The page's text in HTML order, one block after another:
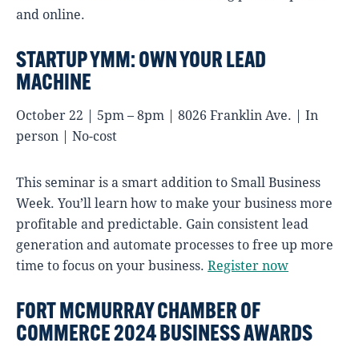
and online.
STARTUP YMM: OWN YOUR LEAD
MACHINE
October 22 | 5pm – 8pm | 8026 Franklin Ave. | In
person | No-cost
This seminar is a smart addition to Small Business
Week. You’ll learn how to make your business more
profitable and predictable. Gain consistent lead
generation and automate processes to free up more
time to focus on your business. Register now
FORT MCMURRAY CHAMBER OF
COMMERCE 2024 BUSINESS AWARDS